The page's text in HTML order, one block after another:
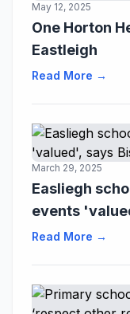
May 12, 2025
One Horton
Eastleigh
Read More →
March 29, 2025
Easliegh
events
Read More →